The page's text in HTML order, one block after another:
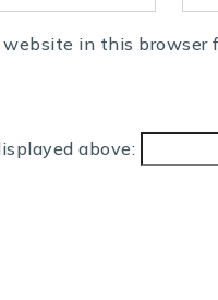
website in this
above: